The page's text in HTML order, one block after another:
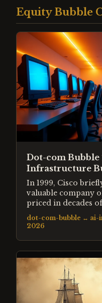
euphoria.
Equity Bubble
Dot-com Bubble
Infrastructure
Rhyming?
In 1999, Cisco
valuable company
priced in decades
spending. In 2024,
position as
striking — but so
dot-com-bubble ↔ ai-
2026